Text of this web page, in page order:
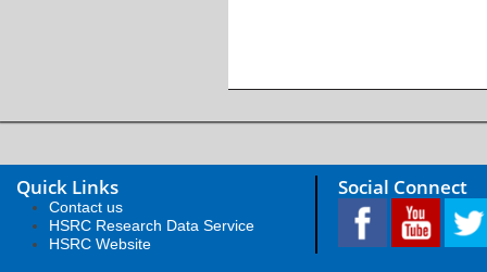
Quick Links
Contact us
HSRC Research Data Service
HSRC Website
Social Connect